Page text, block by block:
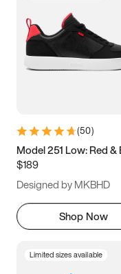
3.5 4 4.5
5.5 6 6.5
9.5 10 10.5
11.5
(50)
Model 251 Low: Red &
$189
Designed by MKBHD
Shop Now
Limited sizes available